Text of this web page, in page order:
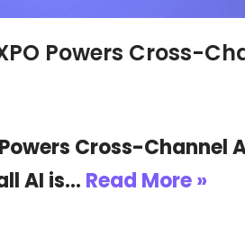
Powers Cross-
Cross-
AI is… Read More »